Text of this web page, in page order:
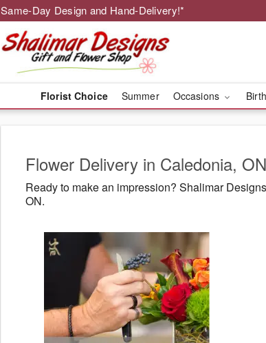
Same-Day Design and Hand-Delivery!*
Florist Choice Summer Occasions
Flower Delivery in Caledonia, ON
Ready to make an impression? Shalimar
ON.